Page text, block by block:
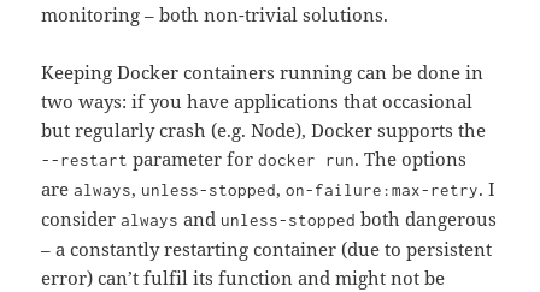
monitoring – both non-trivial solutions.
Keeping Docker containers running can be done in
two ways: if you have applications that occasional
but regularly crash (e.g. Node), Docker supports the
--restart parameter fordocker run. The options
arealways, unless-stopped,on-failure:max-retry. I
consideralways and unless-stopped both dangerous
– a constantly restarting container (due to persistent
error) can’t fulfil its function and might not be